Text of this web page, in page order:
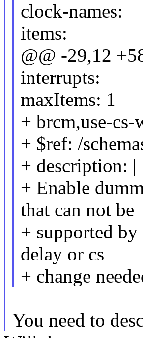
clock-names:
items:
@@ -29,12
interrupts:
maxItems: 1
+ brcm,use-
+ $ref: /
+ description: |
+ Enable
that can not be
+ supported
delay or cs
+ change
You need to